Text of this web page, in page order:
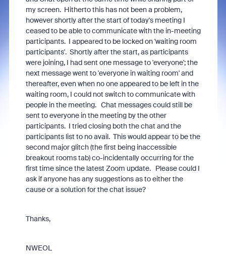
my screen. Hitherto this has not been a problem,
however shortly after the start of today's meeting I
ceased to be able to communicate with the in-meeting
participants. I appeared to be locked on 'waiting room
participants'. Shortly after the start, as participants
were joining, I had sent one message to 'everyone'; the
next message went to 'everyone in waiting room' and
thereafter, even when no one appeared to be left in the
waiting room, I could not switch to communicate with
people in the meeting. Chat messages could still be
sent to everyone in the meeting by the other
participants. I tried closing both the chat and the
participants list to no avail. This would appear to be the
second major glitch (the first being inaccessible
breakout rooms tab) co-incidentally occurring for the
first time since the latest Zoom update. Please could I
ask if anyone has any suggestions as to either the
cause or a solution for the chat issue?
Thanks,
NWEOL